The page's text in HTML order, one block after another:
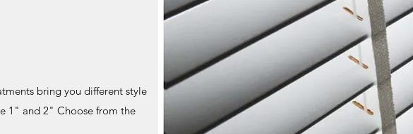
bring you different style
1" and 2" Choose from the